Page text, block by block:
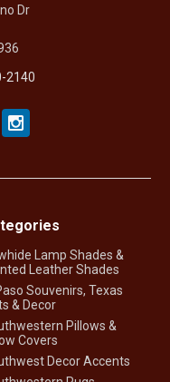
Dr
2140
Lamp Shades &
Leather Shades
Souvenirs, Texas
& Decor
Pillows &
Covers
Decor Accents